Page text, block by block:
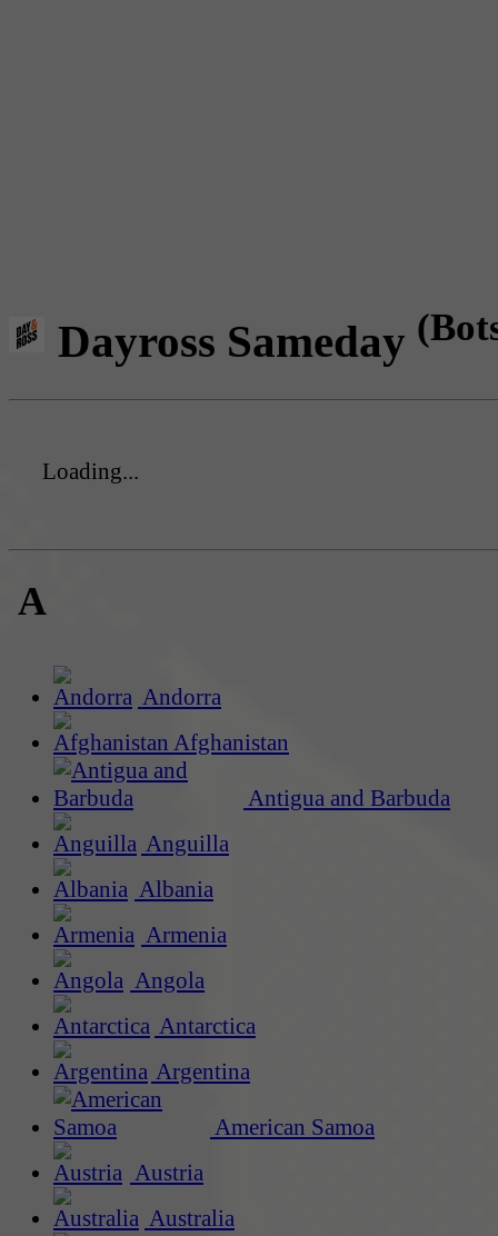
Dayross Sameday
Loading...
A
Andorra
Afghanistan
Antigua and Barbuda
Anguilla
Albania
Armenia
Angola
Antarctica
Argentina
American Samoa
Austria
Australia